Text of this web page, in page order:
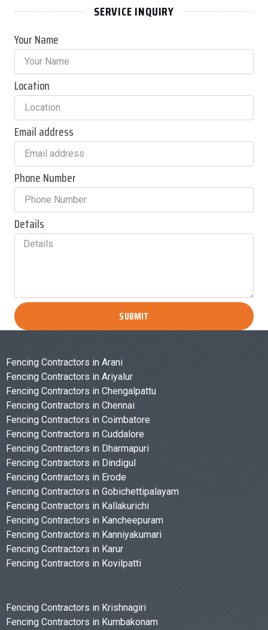
SERVICE INQUIRY
Your Name
Location
Email address
Phone Number
Details
SUBMIT
Fencing Contractors in Arani
Fencing Contractors in Ariyalur
Fencing Contractors in Chengalpattu
Fencing Contractors in Chennai
Fencing Contractors in Coimbatore
Fencing Contractors in Cuddalore
Fencing Contractors in Dharmapuri
Fencing Contractors in Dindigul
Fencing Contractors in Erode
Fencing Contractors in Gobichettipalayam
Fencing Contractors in Kallakurichi
Fencing Contractors in Kancheepuram
Fencing Contractors in Kanniyakumari
Fencing Contractors in Karur
Fencing Contractors in Kovilpatti
Fencing Contractors in Krishnagiri
Fencing Contractors in Kumbakonam